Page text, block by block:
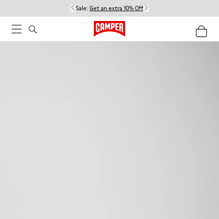
Sale: Get an extra 10% Off